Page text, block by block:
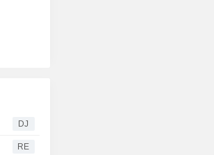
DJ
RE